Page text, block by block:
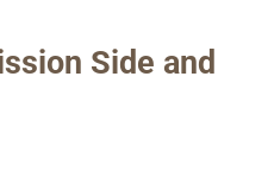
Side and